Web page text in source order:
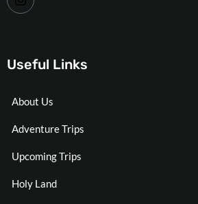
Useful Links
About Us
Adventure Trips
Upcoming Trips
Holy Land